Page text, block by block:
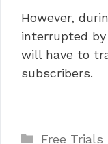
However,
interrupted
will have to
subscribers.
Categories
Free Trials